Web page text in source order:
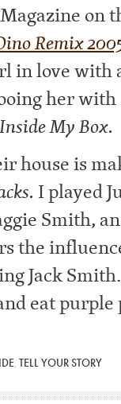
on
Remix
in love with
her with
My Box.
house is
I played
Smith,
the
Jack
eat
, TELL YOUR STORY